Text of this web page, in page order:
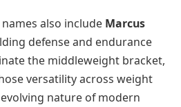
also include Marcus
defense and endurance
the middleweight bracket,
versatility across weight
nature of modern